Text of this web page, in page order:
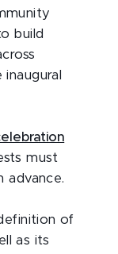
build
must
advance.
of
as its